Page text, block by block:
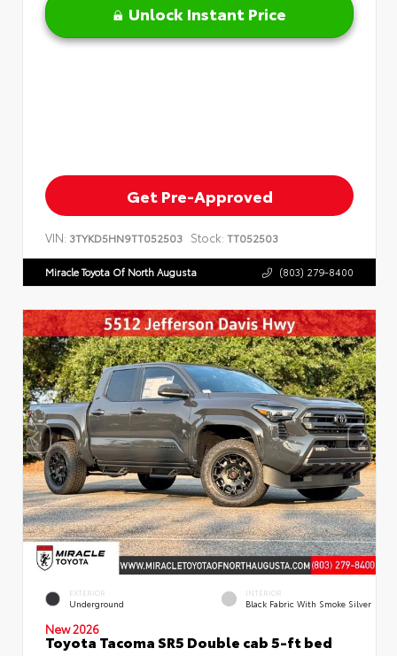
Unlock Instant Price
Get Pre-Approved
VIN: 3TYKD5HN9TT052503 Stock: TT052503
Miracle Toyota Of North Augusta (803) 279-8400
EXTERIOR
Underground
INTERIOR
Black Fabric With Smoke Silver
New 2026
Toyota Tacoma SR5 Double cab 5-ft bed